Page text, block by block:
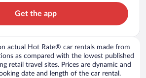
Get the app
actual Hot Rate® car rentals made from
as compared with the lowest published
retail travel sites. Prices are dynamic and
date and length of the car rental.